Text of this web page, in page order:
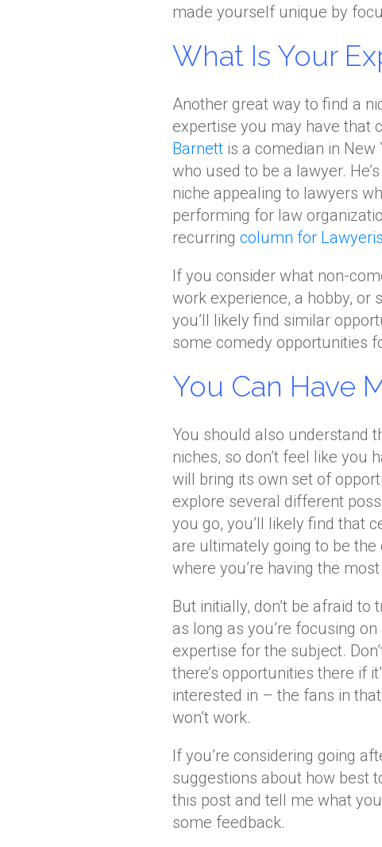
made yourself unique by
What Is Your
Another great way to find a
expertise you may have that
Barnett is a comedian in New
who used to be a lawyer.
niche appealing to lawyers
performing for law
recurring column for
If you consider what non-
work experience, a hobby, or
you’ll likely find similar
some comedy opportunities
You Can Have
You should also understand
niches, so don’t feel like you
will bring its own set of
explore several different
you go, you’ll likely find that
are ultimately going to be the
where you’re having the
But initially, don’t be afraid
as long as you’re focusing
expertise for the subject.
there’s opportunities there if
interested in – the fans in
won’t work.
If you’re considering going
suggestions about how best
this post and tell me what
some feedback.